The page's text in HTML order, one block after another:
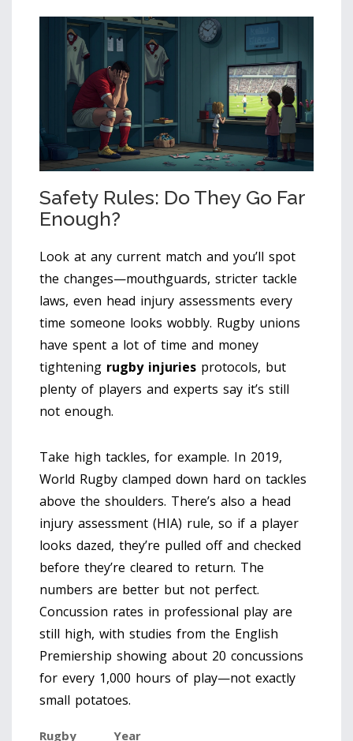
Safety Rules: Do They Go Far
Enough?
Look at any current match and you’ll spot
the changes—mouthguards, stricter tackle
laws, even head injury assessments every
time someone looks wobbly. Rugby unions
have spent a lot of time and money
tightening rugby injuries protocols, but
plenty of players and experts say it’s still
not enough.
Take high tackles, for example. In 2019,
World Rugby clamped down hard on tackles
above the shoulders. There’s also a head
injury assessment (HIA) rule, so if a player
looks dazed, they’re pulled off and checked
before they’re cleared to return. The
numbers are better but not perfect.
Concussion rates in professional play are
still high, with studies from the English
Premiership showing about 20 concussions
for every 1,000 hours of play—not exactly
small potatoes.
Rugby Year